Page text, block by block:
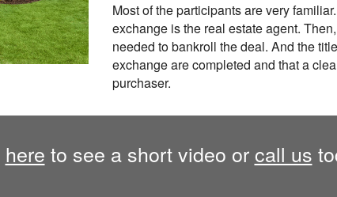
Most of the participants are very
exchange is the real estate agent.
needed to bankroll the deal. And the
exchange are completed and that a
purchaser.
here to see a short video orcall us